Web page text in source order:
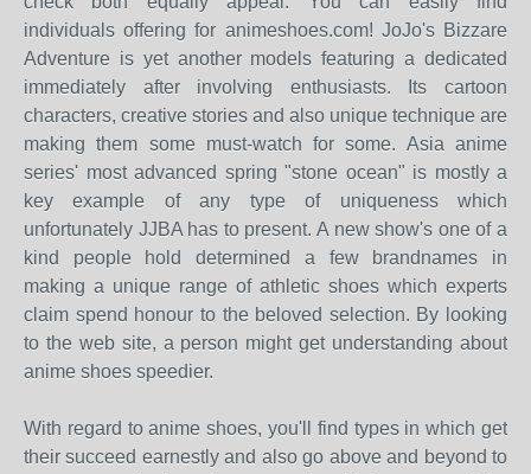
individuals offering for animeshoes.com! JoJo's Bizzare
Adventure is yet another models featuring a dedicated
immediately after involving enthusiasts. Its cartoon
characters, creative stories and also unique technique are
making them some must-watch for some. Asia anime
series' most advanced spring "stone ocean" is mostly a
key example of any type of uniqueness which
unfortunately JJBA has to present. A new show's one of a
kind people hold determined a few brandnames in
making a unique range of athletic shoes which experts
claim spend honour to the beloved selection. By looking
to the web site, a person might get understanding about
anime shoes speedier.
With regard to anime shoes, you'll find types in which get
their succeed earnestly and also go above and beyond to